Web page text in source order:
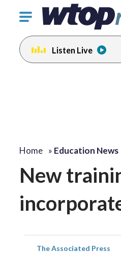
Click
toggle
navigation
menu.
Listen Live
Home » Education News
New
The Associated Press